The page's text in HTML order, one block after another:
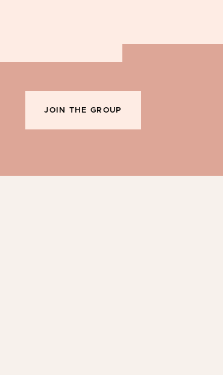
JOIN THE GROUP